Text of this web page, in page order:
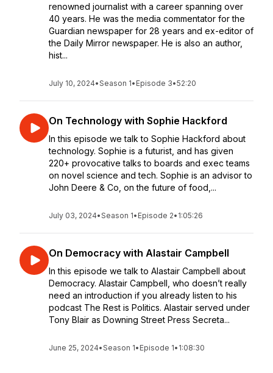
renowned journalist with a career spanning over
40 years. He was the media commentator for the
Guardian newspaper for 28 years and ex-editor of
the Daily Mirror newspaper. He is also an author,
hist...
July 10, 2024•Season 1• Episode 3•52:20
On Technology with Sophie Hackford
In this episode we talk to Sophie Hackford about
technology. Sophie is a futurist, and has given
220+ provocative talks to boards and exec teams
on novel science and tech. Sophie is an advisor to
John Deere & Co, on the future of food,...
July 03, 2024•Season 1• Episode 2• 1:05:26
On Democracy with Alastair Campbell
In this episode we talk to Alastair Campbell about
Democracy. Alastair Campbell, who doesn’t really
need an introduction if you already listen to his
podcast The Rest is Politics. Alastair served under
Tony Blair as Downing Street Press Secreta...
June 25, 2024•Season 1• Episode 1• 1:08:30